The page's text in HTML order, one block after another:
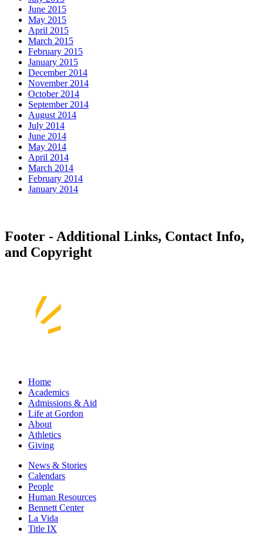
June 2015
May 2015
April 2015
March 2015
February 2015
January 2015
December 2014
November 2014
October 2014
September 2014
August 2014
July 2014
June 2014
May 2014
April 2014
March 2014
February 2014
January 2014
Footer - Additional Links, Contact Info,
and Copyright
Home
Academics
Admissions & Aid
Life at Gordon
About
Athletics
Giving
News & Stories
Calendars
People
Human Resources
Bennett Center
La Vida
Title IX